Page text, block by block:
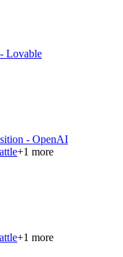
Lovable
- OpenAI
+1 more
+1 more